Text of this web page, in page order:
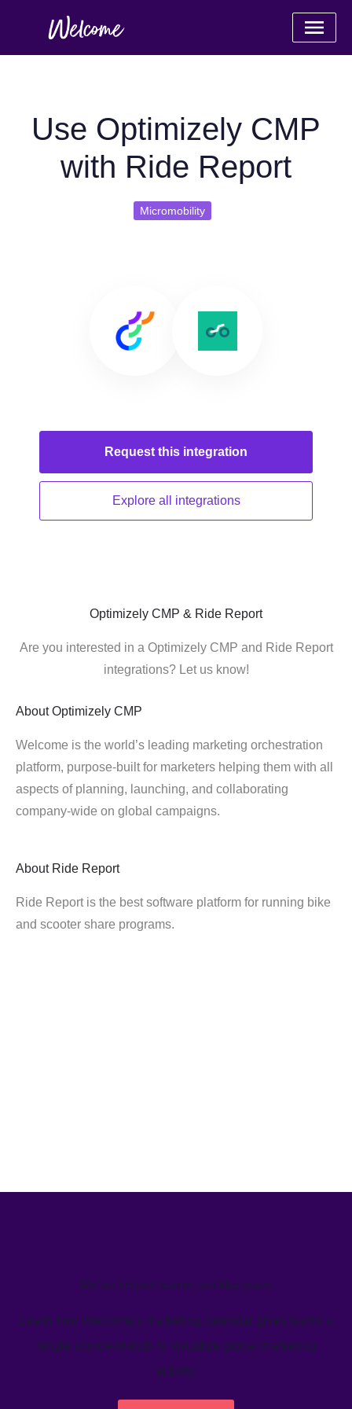
Use Optimizely CMP
with Ride Report
Micromobility
Request this integration
Explore all integrations
Optimizely CMP & Ride Report
Are you interested in a Optimizely CMP and Ride Report
integrations? Let us know!
About Optimizely CMP
Welcome is the world’s leading marketing orchestration
platform, purpose-built for marketers helping them with all
aspects of planning, launching, and collaborating
company-wide on global campaigns.
About Ride Report
Ride Report is the best software platform for running bike
and scooter share programs.
We’ve helped teams just like yours
Learn how Welcome's marketing calendar gives teams a
single source-of-truth to visualize global marketing
activity.